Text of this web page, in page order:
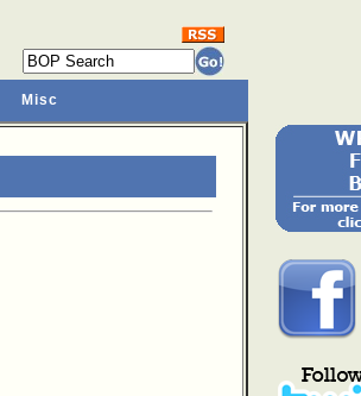
Misc